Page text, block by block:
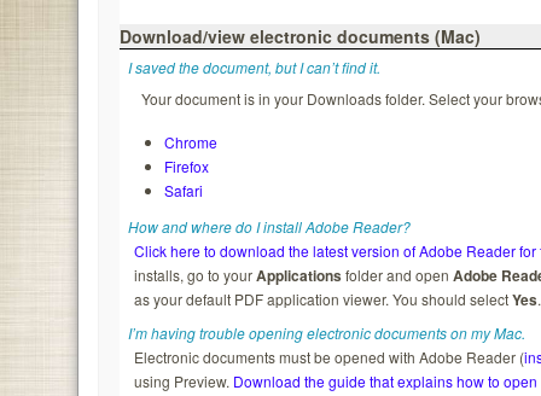
Download/view electronic documents (Mac)
I saved the document, but I can’t find it.
Your document is in your Downloads folder. Select your
Chrome
Firefox
Safari
How and where do I install Adobe Reader?
Click here to download the latest version of Adobe Reader for
installs, go to yourApplications folder and openAdobe
as your default PDF application viewer. You should selectYes.
I’m having trouble opening electronic documents on my Mac.
Electronic documents must be opened with Adobe Reader (
using Preview. Download the guide that explains how to